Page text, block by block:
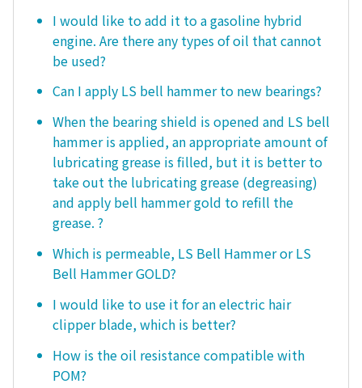
I would like to add it to a gasoline hybrid
engine. Are there any types of oil that cannot
be used?
Can I apply LS bell hammer to new bearings?
When the bearing shield is opened and LS bell
hammer is applied, an appropriate amount of
lubricating grease is filled, but it is better to
take out the lubricating grease (degreasing)
and apply bell hammer gold to refill the
grease. ?
Which is permeable, LS Bell Hammer or LS
Bell Hammer GOLD?
I would like to use it for an electric hair
clipper blade, which is better?
How is the oil resistance compatible with
POM?